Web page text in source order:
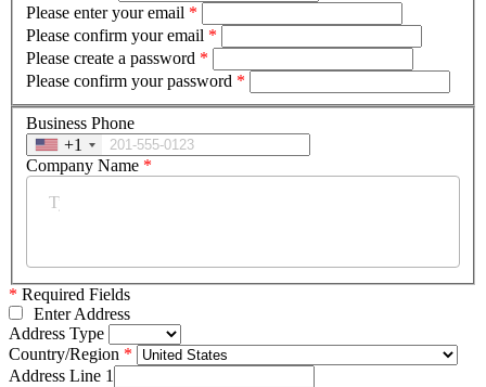
Please enter your email *
Please confirm your email *
Please create a password *
Please confirm your password *
Business Phone
+1
Company Name *
* Required Fields
Enter Address
Address Type
Country/Region
Address Line 1